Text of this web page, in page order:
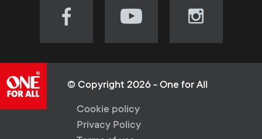
Visit
(opens
new
tab)
Visit
(opens
new
tab)
Visit
(opens
© Copyright 2026 - One for All
L
Cookie policy
Privacy Policy